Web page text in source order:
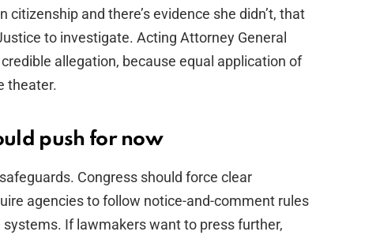
and there’s evidence she didn’t, that
to investigate. Acting Attorney General
allegation, because equal application of
theater.
push for now
Congress should force clear
agencies to follow notice-and-comment rules
If lawmakers want to press further,